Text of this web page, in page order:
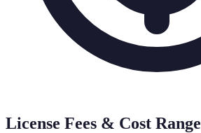
License Fees & Cost Range